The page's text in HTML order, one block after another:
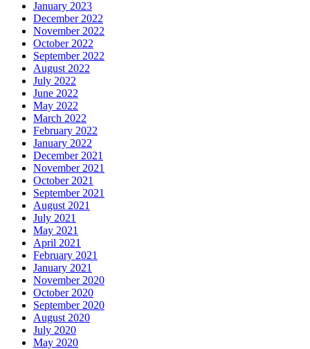
January 2023
December 2022
November 2022
October 2022
September 2022
August 2022
July 2022
June 2022
May 2022
March 2022
February 2022
January 2022
December 2021
November 2021
October 2021
September 2021
August 2021
July 2021
May 2021
April 2021
February 2021
January 2021
November 2020
October 2020
September 2020
August 2020
July 2020
May 2020